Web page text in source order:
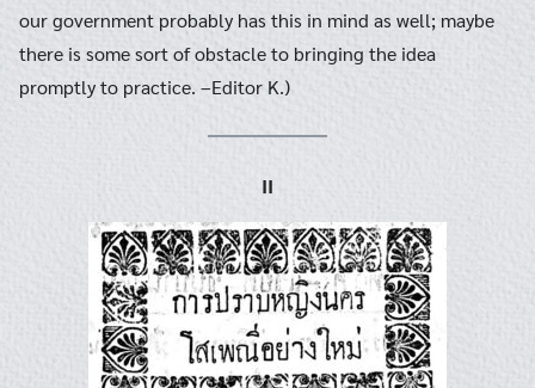
our government probably has this in mind as well; maybe
there is some sort of obstacle to bringing the idea
promptly to practice. –Editor K.)
II